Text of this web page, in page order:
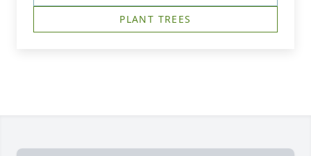
PLANT TREES